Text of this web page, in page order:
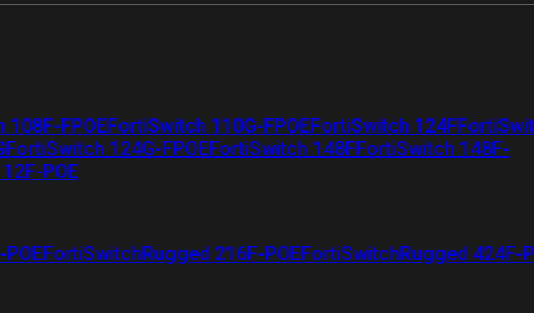
108F-FPOEFortiSwitch 110G-FPOEFortiSwitch 124F
FortiSwitch 124G-FPOEFortiSwitch 148FFortiSwitch 148F-
POE
FortiSwitchRugged 216F-POEFortiSwitchRugged 424F-